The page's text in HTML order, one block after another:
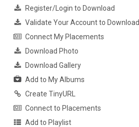
Register/Login to Download
Validate Your Account to Download
Connect My Placements
Download Photo
Download Gallery
Add to My Albums
Create TinyURL
Connect to Placements
Add to Playlist